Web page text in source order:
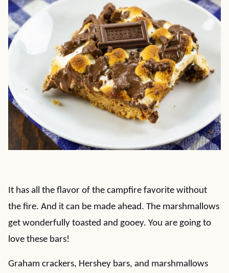
It has all the flavor of the campfire favorite without
the fire. And it can be made ahead. The marshmallows
get wonderfully toasted and gooey. You are going to
love these bars!
Graham crackers, Hershey bars, and marshmallows